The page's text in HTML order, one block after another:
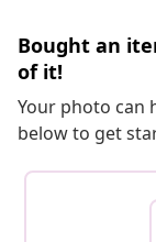
Bought an
of it!
Your photo can
below to get